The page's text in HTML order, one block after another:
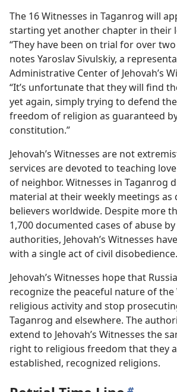
The 16 Witnesses in Taganrog will
starting yet another chapter in their
“They have been on trial for over
notes Yaroslav Sivulskiy, a
Administrative Center of Jehovah’s
“It’s unfortunate that they will find
yet again, simply trying to defend
freedom of religion as guaranteed
constitution.”
Jehovah’s Witnesses are not
services are devoted to teaching
of neighbor. Witnesses in Taganrog
material at their weekly meetings
believers worldwide. Despite more
1,700 documented cases of abuse by
authorities, Jehovah’s Witnesses
with a single act of civil disobedience.
Jehovah’s Witnesses hope that
recognize the peaceful nature of the
religious activity and stop
Taganrog and elsewhere. The
extend to Jehovah’s Witnesses the
right to religious freedom that they
established, recognized religions.